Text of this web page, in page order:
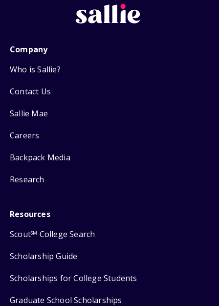
Company
Who is Sallie?
Contact Us
Sallie Mae
Careers
Backpack Media
Research
Resources
ScoutSM College Search
Scholarship Guide
Scholarships for College Students
Graduate School Scholarships